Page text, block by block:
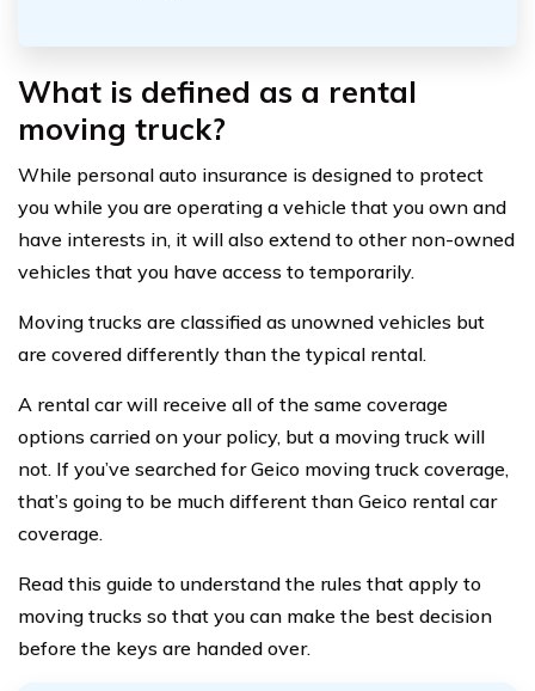
What is defined as a rental
moving truck?
While personal auto insurance is designed to protect
you while you are operating a vehicle that you own and
have interests in, it will also extend to other non-owned
vehicles that you have access to temporarily.
Moving trucks are classified as unowned vehicles but
are covered differently than the typical rental.
A rental car will receive all of the same coverage
options carried on your policy, but a moving truck will
not. If you’ve searched for Geico moving truck coverage,
that’s going to be much different than Geico rental car
coverage.
Read this guide to understand the rules that apply to
moving trucks so that you can make the best decision
before the keys are handed over.